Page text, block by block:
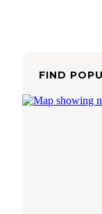
FIND